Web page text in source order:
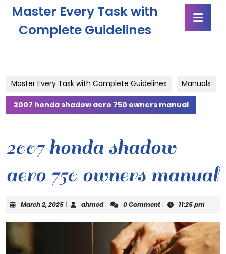
Skip
content
Master Every Task with
Complete Guidelines
Master Every Task with Complete Guidelines Manuals
2007 honda shadow aero 750 owners manual
2007 honda shadow
aero 750 owners manual
March 2, 2025March
2025
| ahmedahmed
| 0 Comment | 11:25 pm